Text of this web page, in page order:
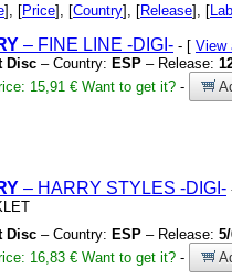
], [Price], [Country], [Release], [
– FINE LINE -DIGI- - [ View
Disc – Country: ESP – Release:
15,91 € Want to get it? -
– HARRY STYLES -DIGI-
Disc – Country: ESP – Release:
16,83 € Want to get it? -